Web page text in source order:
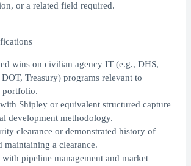
or a related field required.
wins on civilian agency IT (e.g., DHS,
Treasury) programs relevant to
portfolio.
Shipley or equivalent structured capture
development methodology.
clearance or demonstrated history of
maintaining a clearance.
pipeline management and market